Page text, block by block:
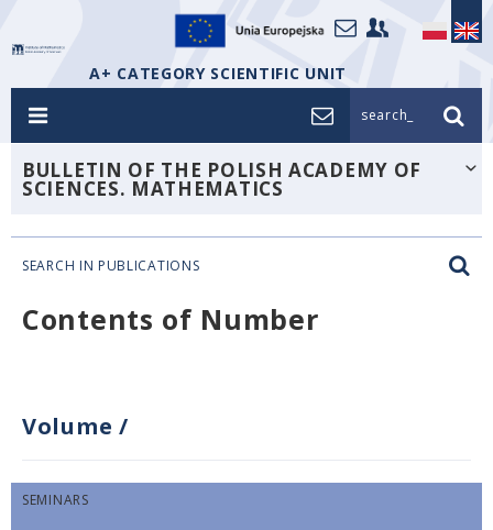
A+ CATEGORY SCIENTIFIC UNIT
search_
BULLETIN OF THE POLISH ACADEMY OF
SCIENCES. MATHEMATICS
SEARCH IN PUBLICATIONS
Contents of Number
Volume /
SEMINARS